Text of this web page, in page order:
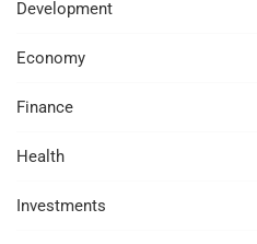
Development
Economy
Finance
Health
Investments